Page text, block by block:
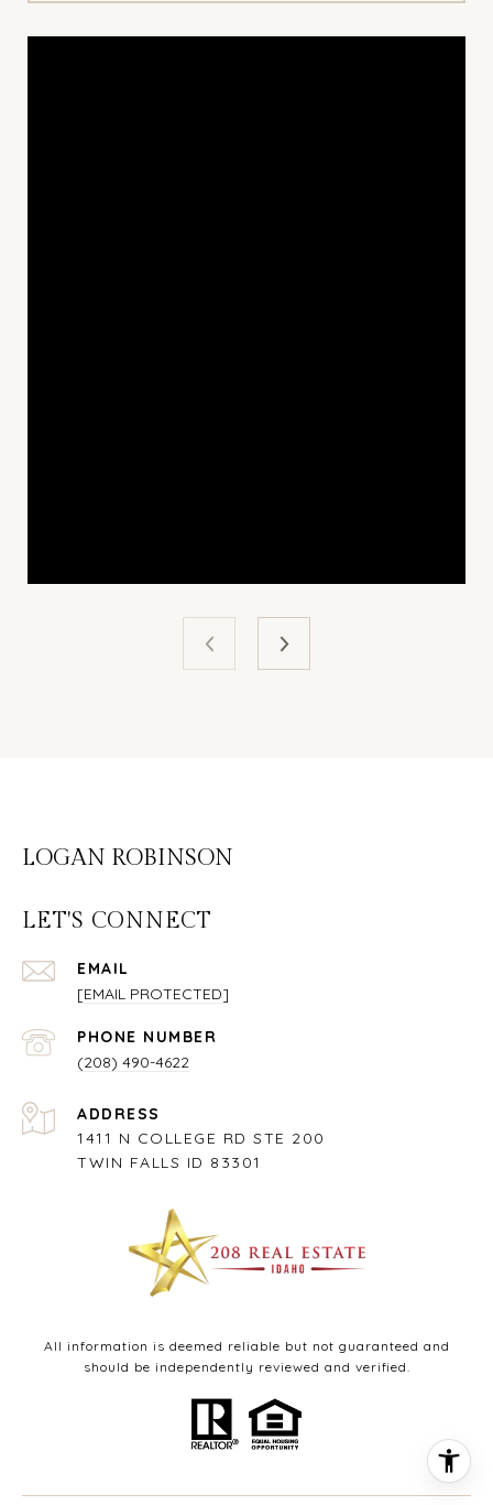
LOGAN ROBINSON
LET'S CONNECT
EMAIL
[EMAIL PROTECTED]
PHONE NUMBER
(208) 490-4622
ADDRESS
1411 N COLLEGE RD STE 200
TWIN FALLS ID 83301
All information is deemed reliable but not guaranteed and
should be independently reviewed and verified.